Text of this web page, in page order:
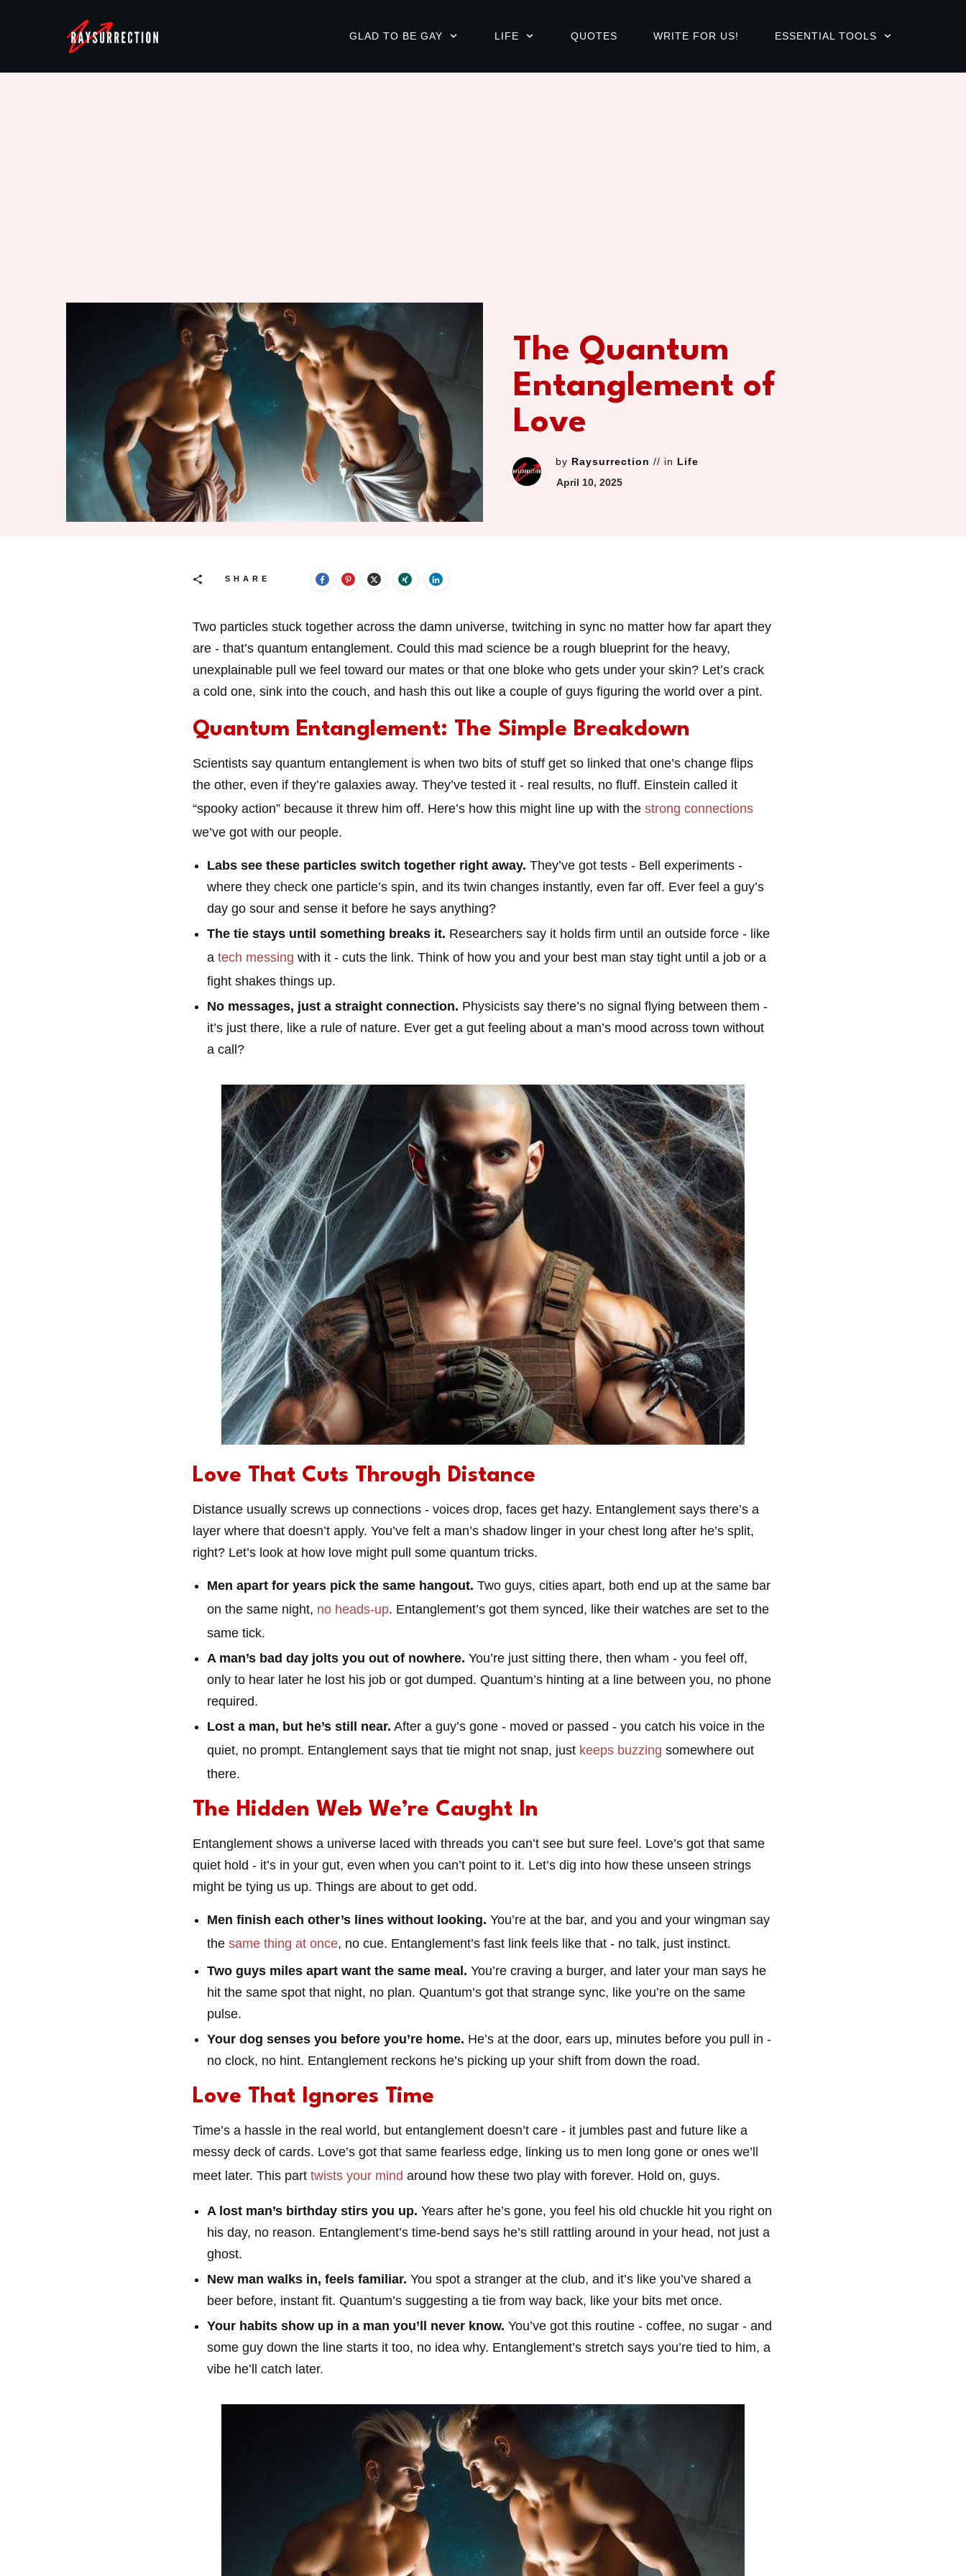
GLAD TO BE GAY LIFE QUOTES WRITE FOR US! ESSENTIAL TOOLS
The Quantum
Entanglement of
Love
by Raysurrection // in Life
April 10, 2025
SHARE
Two particles stuck together across the damn universe, twitching in sync no matter how far apart they
are - that’s quantum entanglement. Could this mad science be a rough blueprint for the heavy,
unexplainable pull we feel toward our mates or that one bloke who gets under your skin? Let’s crack
a cold one, sink into the couch, and hash this out like a couple of guys figuring the world over a pint.
Quantum Entanglement: The Simple Breakdown
Scientists say quantum entanglement is when two bits of stuff get so linked that one’s change flips
the other, even if they’re galaxies away. They’ve tested it - real results, no fluff. Einstein called it
“spooky action” because it threw him off. Here’s how this might line up with the strong connections
we’ve got with our people.
Labs see these particles switch together right away. They’ve got tests - Bell experiments -
where they check one particle’s spin, and its twin changes instantly, even far off. Ever feel a guy’s
day go sour and sense it before he says anything?
The tie stays until something breaks it. Researchers say it holds firm until an outside force - like
a tech messing with it - cuts the link. Think of how you and your best man stay tight until a job or a
fight shakes things up.
No messages, just a straight connection. Physicists say there’s no signal flying between them -
it’s just there, like a rule of nature. Ever get a gut feeling about a man’s mood across town without
a call?
Love That Cuts Through Distance
Distance usually screws up connections - voices drop, faces get hazy. Entanglement says there’s a
layer where that doesn’t apply. You’ve felt a man’s shadow linger in your chest long after he’s split,
right? Let’s look at how love might pull some quantum tricks.
Men apart for years pick the same hangout. Two guys, cities apart, both end up at the same bar
on the same night, no heads-up. Entanglement’s got them synced, like their watches are set to the
same tick.
A man’s bad day jolts you out of nowhere. You’re just sitting there, then wham - you feel off,
only to hear later he lost his job or got dumped. Quantum’s hinting at a line between you, no phone
required.
Lost a man, but he’s still near. After a guy’s gone - moved or passed - you catch his voice in the
quiet, no prompt. Entanglement says that tie might not snap, just keeps buzzing somewhere out
there.
The Hidden Web We’re Caught In
Entanglement shows a universe laced with threads you can’t see but sure feel. Love’s got that same
quiet hold - it’s in your gut, even when you can’t point to it. Let’s dig into how these unseen strings
might be tying us up. Things are about to get odd.
Men finish each other’s lines without looking. You’re at the bar, and you and your wingman say
the same thing at once, no cue. Entanglement’s fast link feels like that - no talk, just instinct.
Two guys miles apart want the same meal. You’re craving a burger, and later your man says he
hit the same spot that night, no plan. Quantum’s got that strange sync, like you’re on the same
pulse.
Your dog senses you before you’re home. He’s at the door, ears up, minutes before you pull in -
no clock, no hint. Entanglement reckons he’s picking up your shift from down the road.
Love That Ignores Time
Time’s a hassle in the real world, but entanglement doesn’t care - it jumbles past and future like a
messy deck of cards. Love’s got that same fearless edge, linking us to men long gone or ones we’ll
meet later. This part twists your mind around how these two play with forever. Hold on, guys.
A lost man’s birthday stirs you up. Years after he’s gone, you feel his old chuckle hit you right on
his day, no reason. Entanglement’s time-bend says he’s still rattling around in your head, not just a
ghost.
New man walks in, feels familiar. You spot a stranger at the club, and it’s like you’ve shared a
beer before, instant fit. Quantum’s suggesting a tie from way back, like your bits met once.
Your habits show up in a man you’ll never know. You’ve got this routine - coffee, no sugar - and
some guy down the line starts it too, no idea why. Entanglement’s stretch says you’re tied to him, a
vibe he’ll catch later.